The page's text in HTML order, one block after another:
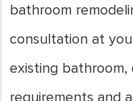
bathroom
consultation at
existing bathroom,
requirements and